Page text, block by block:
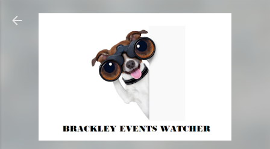
Skip to main content